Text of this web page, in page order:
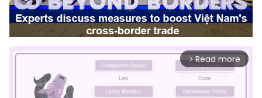
arrow_forward_ios Read more